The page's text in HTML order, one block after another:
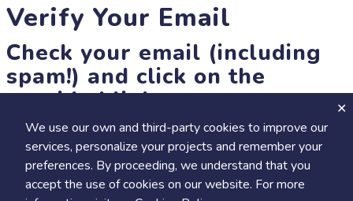
We use our own and third-party cookies to improve our
services, personalize your projects and remember your
preferences. By proceeding, we understand that you
accept the use of cookies on our website. For more
Verify Your Email
Check your email (including
spam!) and click on the
provided link.
Until then, you won't be able to earn badges, or access other
members-only features, but you can still browse thousands of
projects and events!